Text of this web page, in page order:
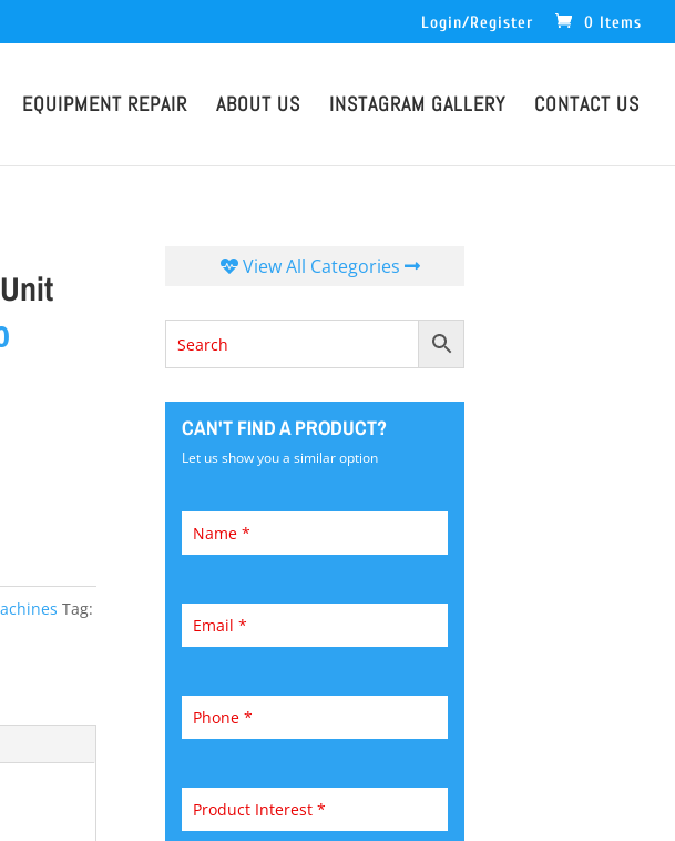
Login/Register 0 Items
EQUIPMENT REPAIR ABOUT US INSTAGRAM GALLERY CONTACT US
Tag:
View All Categories
CAN'T FIND A PRODUCT?
Let us show you a similar option